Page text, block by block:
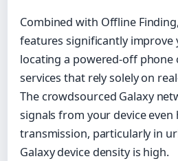
Combined with Offline
features significantly improve
locating a powered-off phone
services that rely solely on
The crowdsourced Galaxy
signals from your device
transmission, particularly in
Galaxy device density is high.